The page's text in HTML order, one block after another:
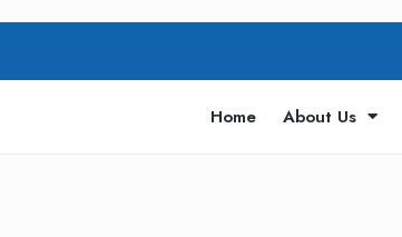
Home About Us